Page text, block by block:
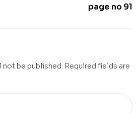
page no 91
not be published. Required fields are